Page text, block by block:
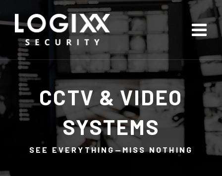
CCTV & VIDEO
SYSTEMS
SEE EVERYTHING—MISS NOTHING